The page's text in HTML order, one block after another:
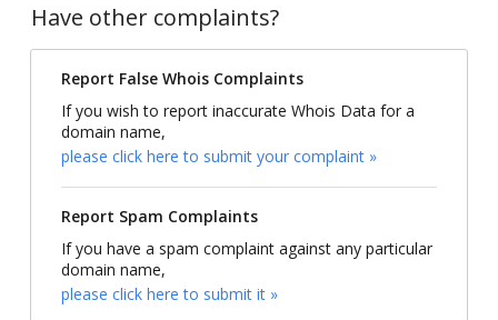
Have other complaints?
Report False Whois Complaints
If you wish to report inaccurate Whois Data for a
domain name,
please click here to submit your complaint »
Report Spam Complaints
If you have a spam complaint against any particular
domain name,
please click here to submit it »